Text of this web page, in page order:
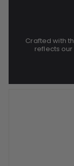
Crafted with
reflects